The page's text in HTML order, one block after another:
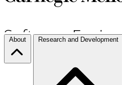
About Research and Development